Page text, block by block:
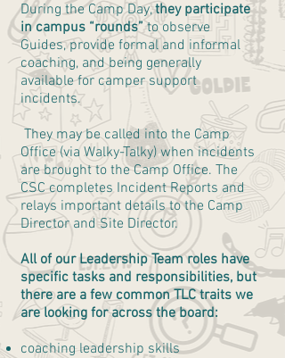
During the Camp Day,they participate
in campus “rounds”to observe
Guides, provide formal and informal
coaching, and being generally
available for camper support
incidents.
They may be called into the Camp
Office (via Walky-Talky) when incidents
are brought to the Camp Office. The
CSC completes Incident Reports and
relays important details to the Camp
Director and Site Director.
All of our Leadership Team roles have
specific tasks and responsibilities, but
there are a few common TLC traits we
are looking for across the board:
coaching leadership skills